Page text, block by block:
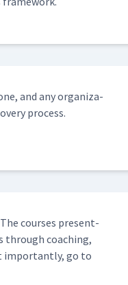
and any orga­ni­za­
process.
cours­es pre­sent­
through coach­ing,
impor­tant­ly, go to